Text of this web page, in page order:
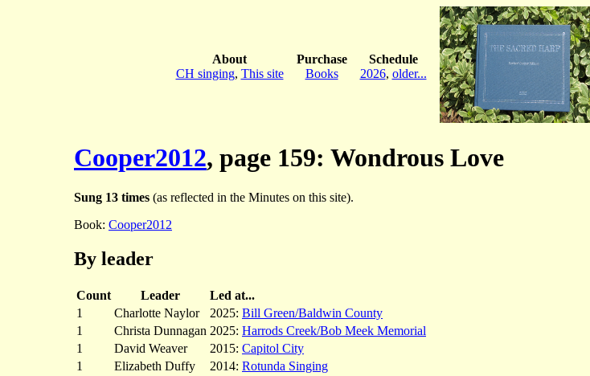
About
CH singing, This site
Purchase
Books
Schedule
2026, older...
Cooper2012, page 159: Wondrous Love
Sung 13 times (as reflected in the Minutes on this site).
Book: Cooper2012
By leader
Count Leader
Led at...
1
Charlotte Naylor 2025: Bill Green/Baldwin County
1
Christa Dunnagan 2025: Harrods Creek/Bob Meek Memorial
1
David Weaver 2015: Capitol City
1
Elizabeth Duffy 2014: Rotunda Singing